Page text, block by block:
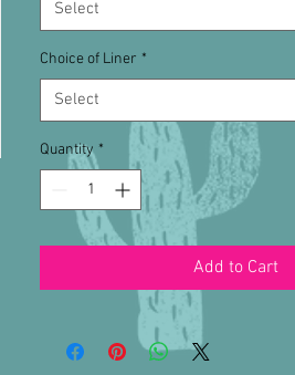
Select
Choice of Liner *
Select
Quantity *
Add to Cart